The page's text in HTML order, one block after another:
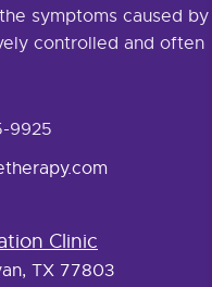
symptoms caused by
controlled and often
9925
Clinic
TX 77803